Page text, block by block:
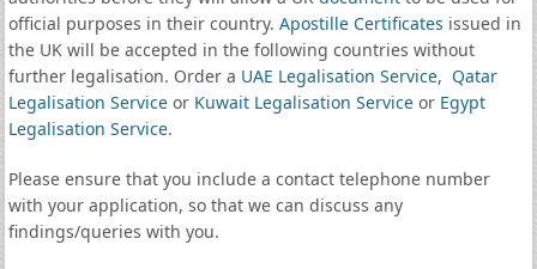
official purposes in their country. Apostille Certificates issued in
the UK will be accepted in the following countries without
further legalisation. Order a UAE Legalisation Service, Qatar
Legalisation Serviceor Kuwait Legalisation Serviceor Egypt
Legalisation Service.
Please ensure that you include a contact telephone number
with your application, so that we can discuss any
findings/queries with you.